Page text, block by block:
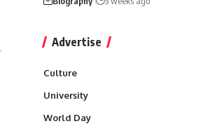
Advertise
Culture
University
World Day